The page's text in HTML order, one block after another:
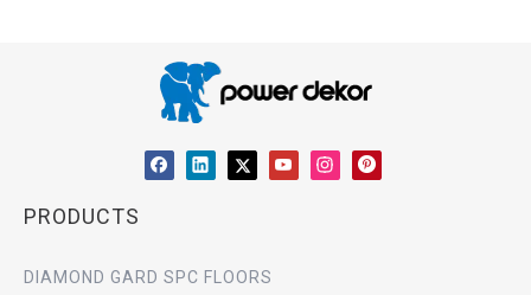
PRODUCTS
DIAMOND GARD SPC FLOORS